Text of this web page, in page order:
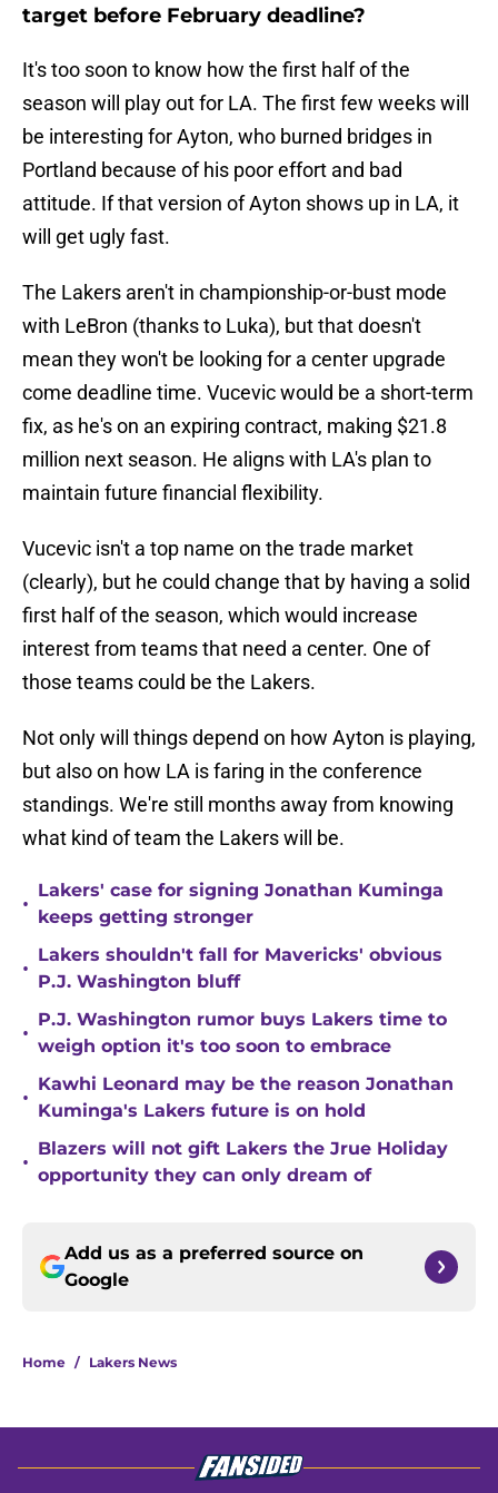
target before February deadline?
It's too soon to know how the first half of the
season will play out for LA. The first few weeks will
be interesting for Ayton, who burned bridges in
Portland because of his poor effort and bad
attitude. If that version of Ayton shows up in LA, it
will get ugly fast.
The Lakers aren't in championship-or-bust mode
with LeBron (thanks to Luka), but that doesn't
mean they won't be looking for a center upgrade
come deadline time. Vucevic would be a short-term
fix, as he's on an expiring contract, making $21.8
million next season. He aligns with LA's plan to
maintain future financial flexibility.
Vucevic isn't a top name on the trade market
(clearly), but he could change that by having a solid
first half of the season, which would increase
interest from teams that need a center. One of
those teams could be the Lakers.
Not only will things depend on how Ayton is playing,
but also on how LA is faring in the conference
standings. We're still months away from knowing
what kind of team the Lakers will be.
•
Lakers' case for signing Jonathan Kuminga
keeps getting stronger
•
Lakers shouldn't fall for Mavericks' obvious
P.J. Washington bluff
•
P.J. Washington rumor buys Lakers time to
weigh option it's too soon to embrace
•
Kawhi Leonard may be the reason Jonathan
Kuminga's Lakers future is on hold
•
Blazers will not gift Lakers the Jrue Holiday
opportunity they can only dream of
Add us as a preferred source on
Google
Home / Lakers News